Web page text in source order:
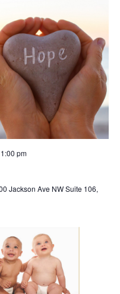
1:00 pm
Jackson Ave NW Suite 106,